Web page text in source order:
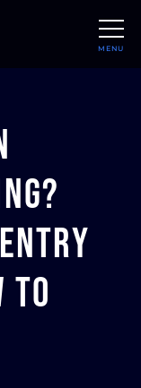
MENU
to